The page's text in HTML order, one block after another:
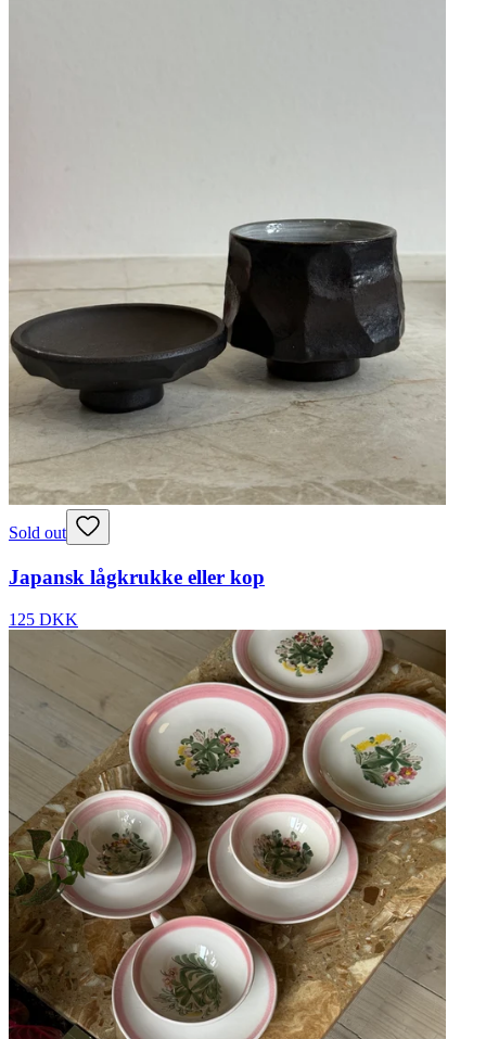
Sold out
Japansk lågkrukke eller kop
125 DKK